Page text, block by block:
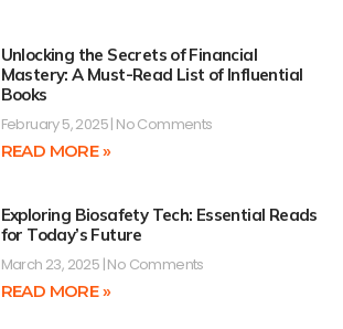
Unlocking the Secrets of Financial
Mastery: A Must-Read List of Influential
Books
February 5, 2025 No Comments
READ MORE »
Exploring Biosafety Tech: Essential Reads
for Today’s Future
March 23, 2025 No Comments
READ MORE »